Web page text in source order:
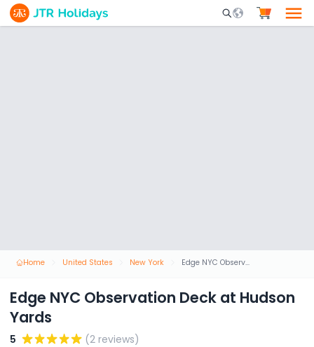
Mobile Search
Home United States New York Edge NYC Observation Deck at Hudson Yards
Edge NYC Observation Deck at Hudson
Yards
5
(2 reviews)